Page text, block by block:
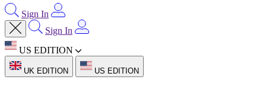
Sign In
Sign In
US EDITION
UK EDITION US EDITION